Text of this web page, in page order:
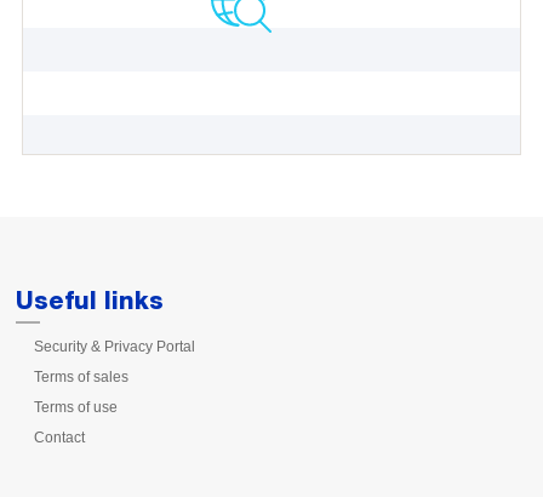
Useful links
Security & Privacy Portal
Terms of sales
Terms of use
Contact